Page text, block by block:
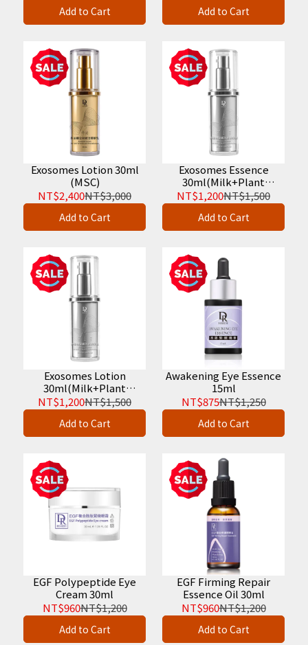
Add to Cart Add to Cart
Exosomes Lotion 30ml
(MSC)
NT$2,400NT$3,000
Add to Cart
Exosomes Essence
30ml(Milk+Plant
Vesicle)
NT$1,200NT$1,500
Add to Cart
Exosomes Lotion
30ml(Milk+Plant
Vesicle)
NT$1,200NT$1,500
Add to Cart
Awakening Eye Essence
15ml
NT$875NT$1,250
Add to Cart
EGF Polypeptide Eye
Cream 30ml
NT$960NT$1,200
Add to Cart
EGF Firming Repair
Essence Oil 30ml
NT$960NT$1,200
Add to Cart